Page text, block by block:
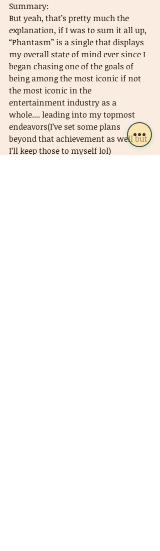
Summary:
But yeah, that’s pretty much the
explanation, if I was to sum it all up,
“Phantasm” is a single that displays
my overall state of mind ever since I
began chasing one of the goals of
being among the most iconic if not
the most iconic in the
entertainment industry as a
whole.... leading into my topmost
endeavors(I’ve set some plans
beyond that achievement as well but
I’ll keep those to myself lol)